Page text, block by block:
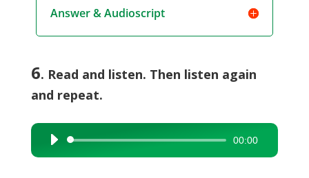
Answer & Audioscript
6. Read and listen. Then listen again
and repeat.
Audio
Player
00:00